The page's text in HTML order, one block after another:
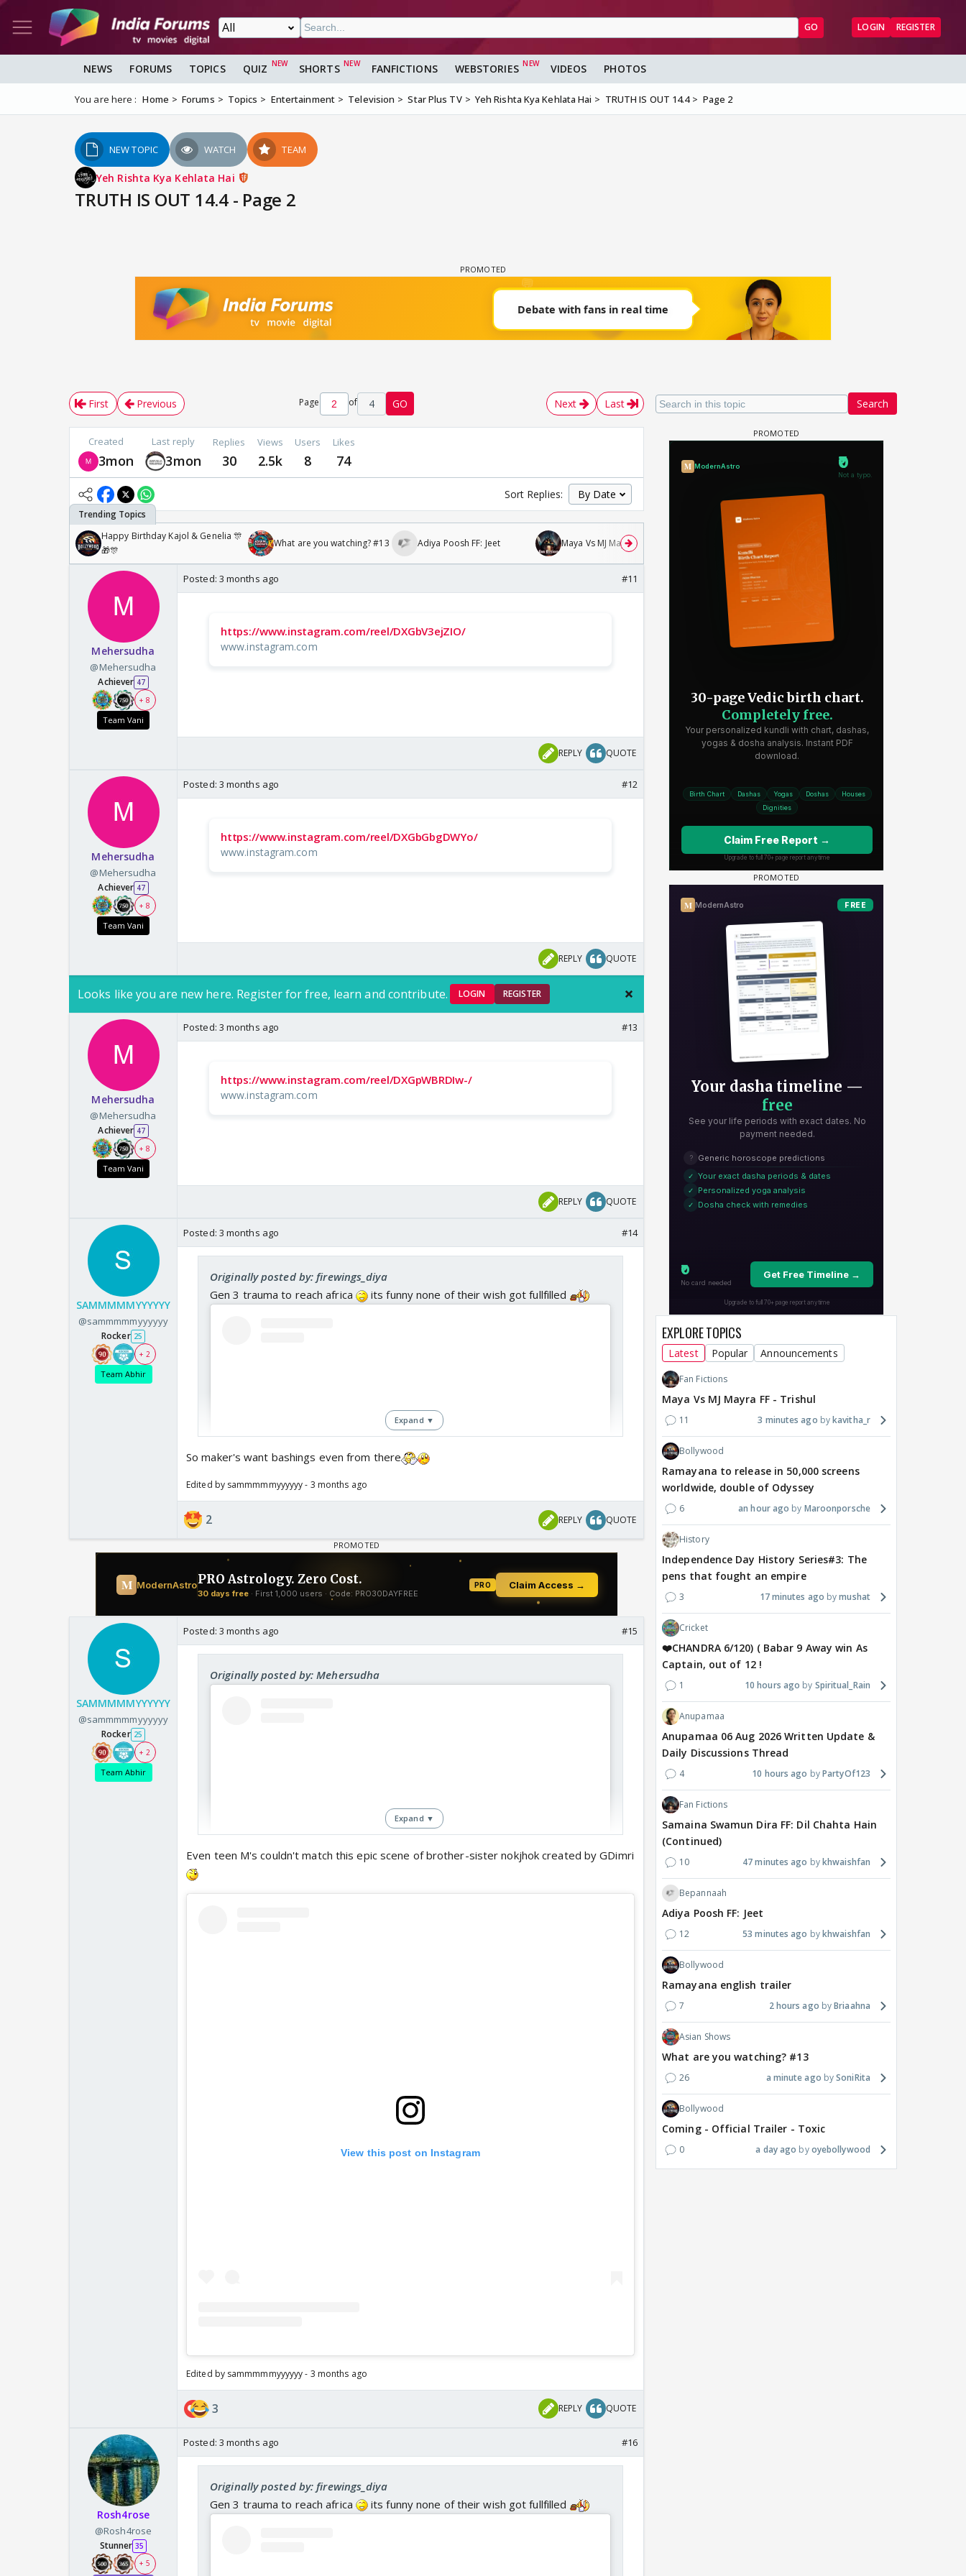
GO LOGIN REGISTER
NEWS FORUMS TOPICS QUIZ SHORTS FANFICTIONS WEBSTORIES VIDEOS PHOTOS
You are here : Home Forums Topics Entertainment Television Star Plus TV Yeh Rishta Kya Kehlata Hai TRUTH IS OUT 14.4 Page 2
NEW TOPIC WATCH TEAM
Yeh Rishta Kya Kehlata Hai
TRUTH IS OUT 14.4 - Page 2
Search
First Previous Page of 4 GO Next Last
Created
3mon
Last reply
3mon
Replies
30
Views
2.5k
Users
8
Likes
74
Sort Replies:
Happy Birthday Kajol & Genelia 🎊
🎁🎊
What are you watching? #13 Adiya Poosh FF: Jeet Maya Vs MJ Mayra FF - Trishul
Samaina Swamun Dira FF: Dil
Chahta Hain (Continued)
Mehersudha
@Mehersudha
Achiever 47
+ 8
Team Vani
Posted: 3 months ago #11
https://www.instagram.com/reel/DXGbV3ejZIO/
www.instagram.com
REPLY QUOTE
Mehersudha
@Mehersudha
Achiever 47
+ 8
Team Vani
Posted: 3 months ago #12
https://www.instagram.com/reel/DXGbGbgDWYo/
www.instagram.com
REPLY QUOTE
Looks like you are new here. Register for free, learn and contribute. LOGIN REGISTER
Mehersudha
@Mehersudha
Achiever 47
+ 8
Team Vani
Posted: 3 months ago #13
https://www.instagram.com/reel/DXGpWBRDIw-/
www.instagram.com
REPLY QUOTE
SAMMMMMYYYYYY
@sammmmmyyyyyy
Rocker 25
+ 2
Team Abhir
Posted: 3 months ago #14
Originally posted by: firewings_diya
Gen 3 trauma to reach africa
its funny none of their wish got fullfilled
View this post on Instagram
Expand ▼
So maker's want bashings even from there
Edited by sammmmmyyyyyy - 3 months ago
2 REPLY QUOTE
SAMMMMMYYYYYY
@sammmmmyyyyyy
Rocker 25
+ 2
Team Abhir
Posted: 3 months ago #15
Originally posted by: Mehersudha
Expand ▼
Even teen M's couldn't match this epic scene of brother-sister nokjhok created by GDimri
View this post on Instagram
Edited by sammmmmyyyyyy - 3 months ago
3 REPLY QUOTE
Rosh4rose
@Rosh4rose
Stunner 35
+ 5
Posted: 3 months ago #16
Originally posted by: firewings_diya
Gen 3 trauma to reach africa
its funny none of their wish got fullfilled
EXPLORE TOPICS
Latest Popular Announcements
Fan Fictions
Maya Vs MJ Mayra FF - Trishul
11 3 minutes ago kavitha_r
Bollywood
Ramayana to release in 50,000 screens
worldwide, double of Odyssey
6 an hour ago Maroonporsche
History
Independence Day History Series#3: The
pens that fought an empire
3 17 minutes ago mushat
Cricket
❤️CHANDRA 6/120) ( Babar 9 Away win As
Captain, out of 12 !
1 10 hours ago Spiritual_Rain
Anupamaa
Anupamaa 06 Aug 2026 Written Update &
Daily Discussions Thread
4 10 hours ago PartyOf123
Fan Fictions
Samaina Swamun Dira FF: Dil Chahta Hain
(Continued)
10 47 minutes ago khwaishfan
Bepannaah
Adiya Poosh FF: Jeet
12 53 minutes ago khwaishfan
Bollywood
Ramayana english trailer
7 2 hours ago Briaahna
Asian Shows
What are you watching? #13
26 a minute ago SoniRita
Bollywood
Coming - Official Trailer - Toxic
0 a day ago oyebollywood